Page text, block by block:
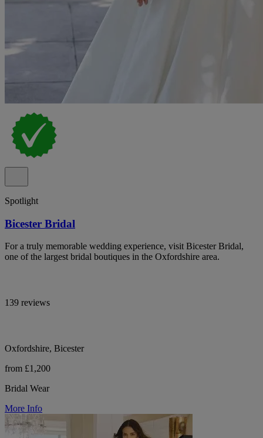
Spotlight
Bicester Bridal
For a truly memorable wedding experience, visit Bicester Bridal,
one of the largest bridal boutiques in the Oxfordshire area.
139 reviews
Oxfordshire, Bicester
from £1,200
Bridal Wear
More Info